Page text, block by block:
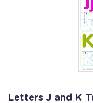
Letters J and K